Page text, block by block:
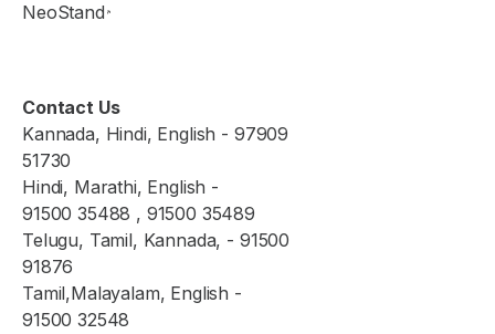
NeoStand
Contact Us
Kannada, Hindi, English - 97909
51730
Hindi, Marathi, English -
91500 35488 , 91500 35489
Telugu, Tamil, Kannada, - 91500
91876
Tamil,Malayalam, English -
91500 32548